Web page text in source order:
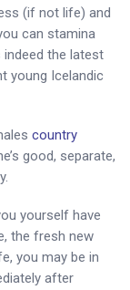
(if not life) and
can stamina
the latest
young Icelandic
country
good, separate,
yourself have
the fresh new
you may be in
after